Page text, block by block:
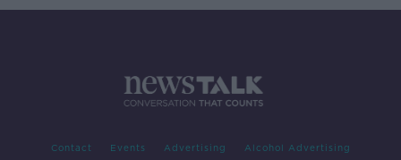
Contact Events Advertising Alcohol Advertising